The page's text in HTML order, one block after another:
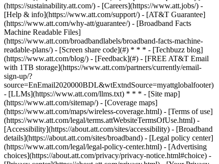
(https://sustainability.att.com/) - [Careers](https://www.att.jobs/) -
[Help & info](https://www.att.com/support/) - [AT&T Guarantee]
(https://www.att.com/why-att/guarantee/) - [Broadband Facts
Machine Readable Files]
(https://www.att.com/broadbandlabels/broadband-facts-machine-
readable-plans/) - [Screen share code](#) * * * - [Techbuzz blog]
(https://www.att.com/blog/) - [Feedback](#) - [FREE AT&T Email
with 1TB storage](https://www.att.com/partners/currently/email-
sign-up/?
source=EnEmail2020000BDL&wtExtndSource=myattglobalfooter)
- [LLMs](https://www.att.com/llms.txt) * * * - [Site map]
(https://www.att.com/sitemap/) - [Coverage maps]
(https://www.att.com/maps/wireless-coverage.html) - [Terms of use]
(https://www.att.com/legal/terms.attWebsiteTermsOfUse.html) -
[Accessibility](https://about.att.com/sites/accessibility) - [Broadband
details](https://about.att.com/sites/broadband) - [Legal policy center]
(https://www.att.com/legal/legal-policy-center.html) - [Advertising
choices](https://about.att.com/privacy/privacy-notice.html#choice) -